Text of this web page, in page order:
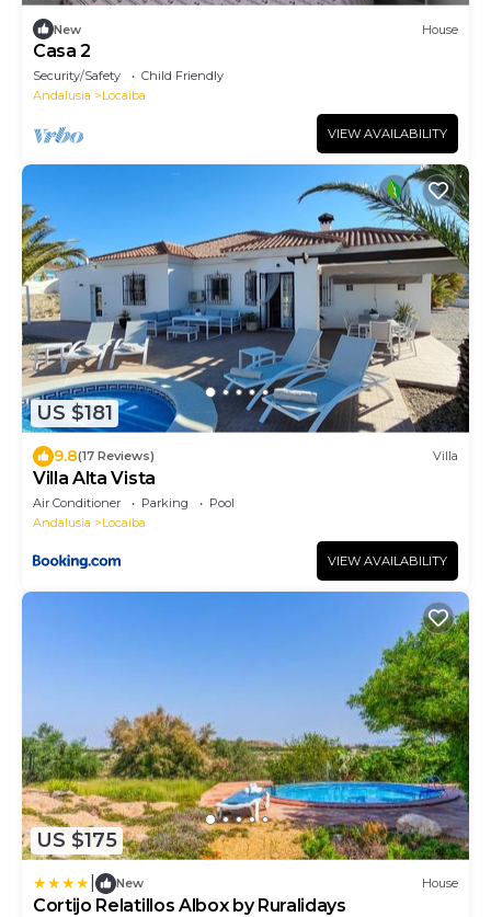
New House
Casa 2
Security/Safety
Child Friendly
Andalusia
Locaiba
VIEW AVAILABILITY
US $181
9.8(17 Reviews) Villa
Villa Alta Vista
Air Conditioner Parking
Pool
Andalusia
Locaiba
VIEW AVAILABILITY
US $175
New House
Cortijo Relatillos Albox by Ruralidays